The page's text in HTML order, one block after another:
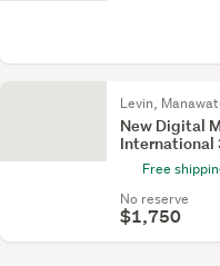
Levin,
New Digital
International
Free
No reserve
$1,750